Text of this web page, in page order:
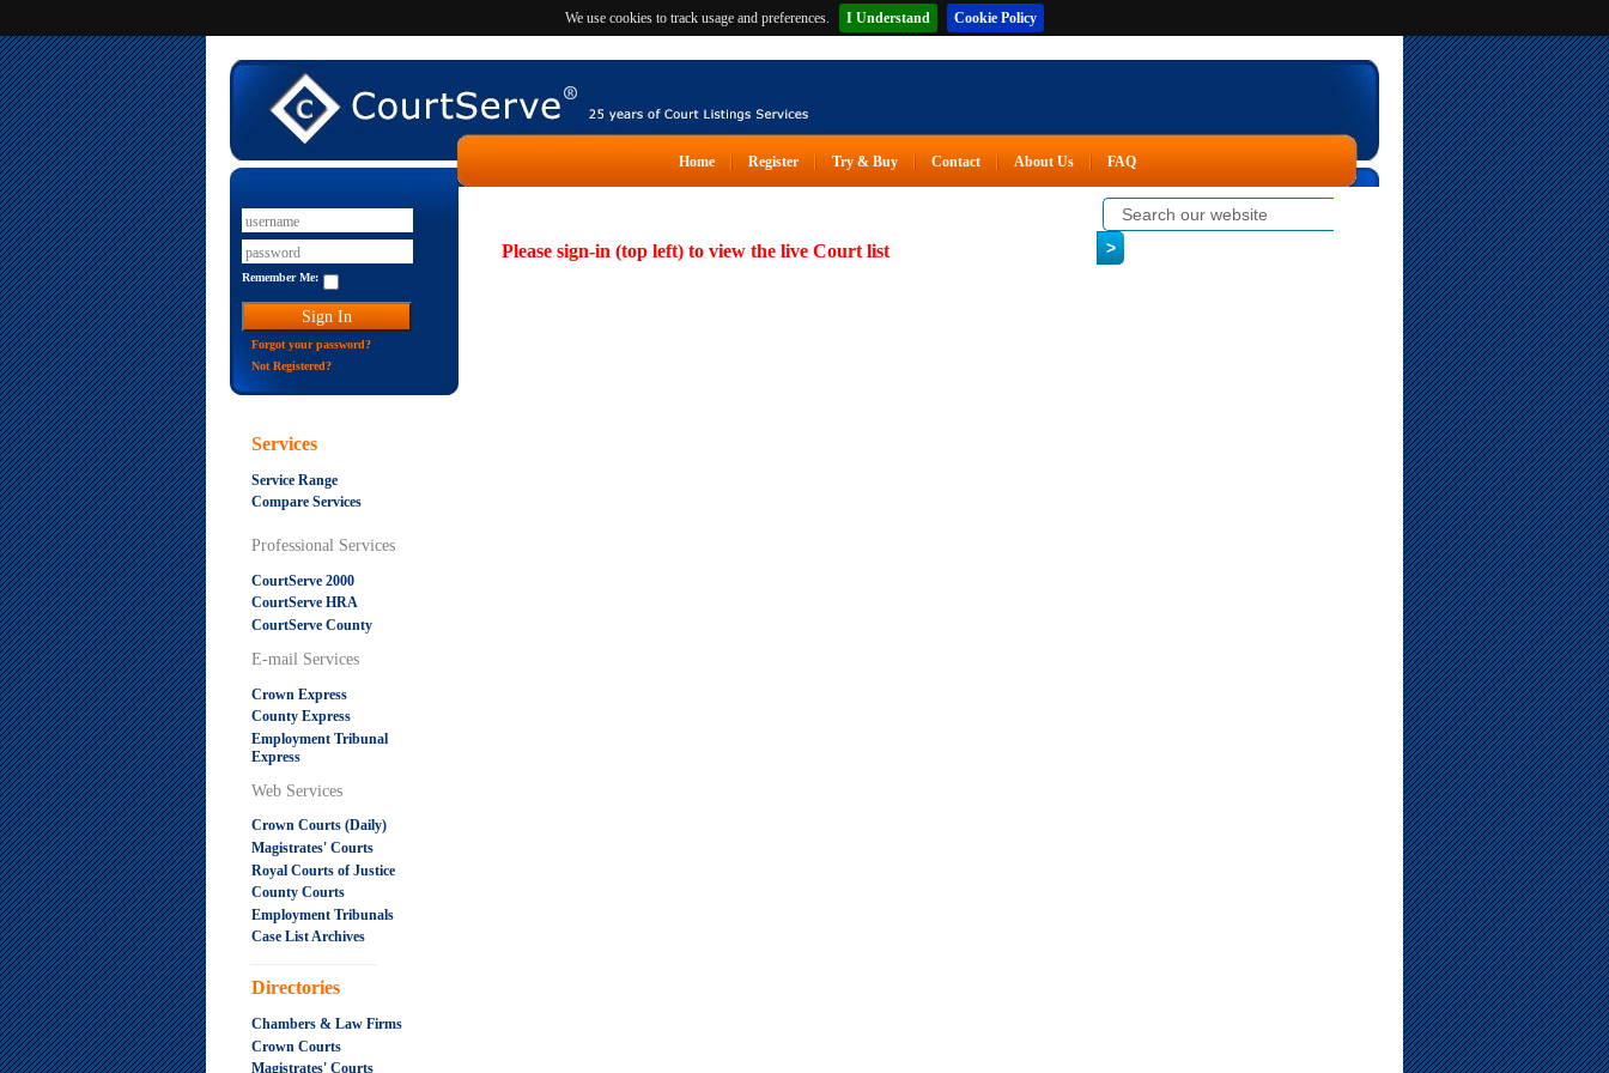
We use cookies to track usage and preferences. I Understand Cookie Policy
Home Register Try & Buy Contact About Us FAQ
Remember Me:
Forgot your password?
Not Registered?
Services
Service Range
Compare Services
Professional Services
CourtServe 2000
CourtServe HRA
CourtServe County
E-mail Services
Crown Express
County Express
Employment Tribunal
Express
Web Services
Crown Courts (Daily)
Magistrates' Courts
Royal Courts of Justice
County Courts
Employment Tribunals
Case List Archives
.....................................................
Directories
Chambers & Law Firms
Crown Courts
Magistrates' Courts
Please sign-in (top left) to view the live Court list